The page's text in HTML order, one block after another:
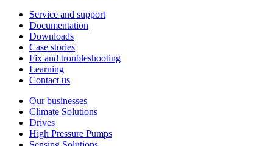
Service and support
Documentation
Downloads
Case stories
Fix and troubleshooting
Learning
Contact us
Our businesses
Climate Solutions
Drives
High Pressure Pumps